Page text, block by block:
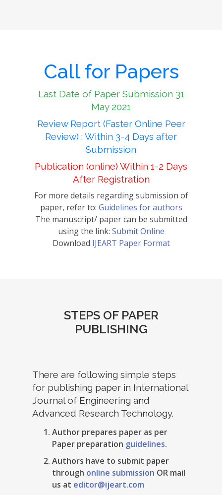
Call for Papers
Last Date of Paper Submission 31
May 2021
Review Report (Faster Online Peer
Review) : Within 3-4 Days after
Submission
Publication (online) Within 1-2 Days
After Registration
For more details regarding submission of
paper, refer to: Guidelines for authors
The manuscript/ paper can be submitted
using the link: Submit Online
Download IJEART Paper Format
STEPS OF PAPER
PUBLISHING
There are following simple steps
for publishing paper in International
Journal of Engineering and
Advanced Research Technology.
Author prepares paper as per
Paper preparation guidelines.
Authors have to submit paper
through online submission OR mail
us at editor@ijeart.com